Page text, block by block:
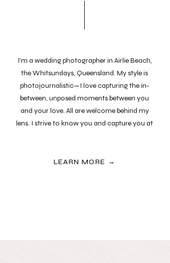
I'm a wedding photographer in Airlie Beach,
the Whitsundays, Queensland. My style is
photojournalistic—I love capturing the in-
between, unposed moments between you
and your love. All are welcome behind my
lens. I strive to know you and capture you at
LEARN MORE →